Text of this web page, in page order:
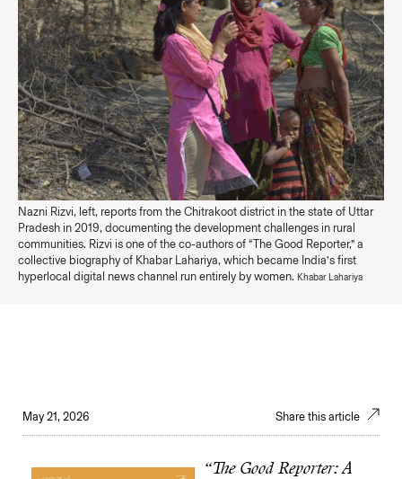
Nazni Rizvi, left, reports from the Chitrakoot district in the state of Uttar
Pradesh in 2019, documenting the development challenges in rural
communities. Rizvi is one of the co-authors of “The Good Reporter,” a
collective biography of Khabar Lahariya, which became India’s first
hyperlocal digital news channel run entirely by women. Khabar Lahariya
May 21, 2026 Share this article
“The Good Reporter: A